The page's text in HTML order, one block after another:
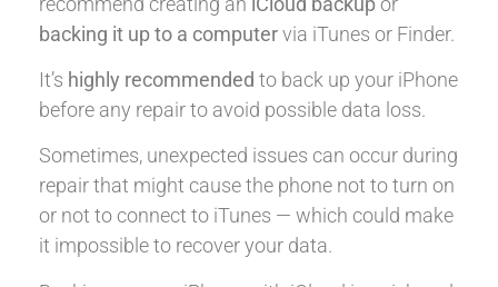
backing it up to a computervia iTunes or Finder.
It’s highly recommended to back up your iPhone
before any repair to avoid possible data loss.
Sometimes, unexpected issues can occur during
repair that might cause the phone not to turn on
or not to connect to iTunes — which could make
it impossible to recover your data.